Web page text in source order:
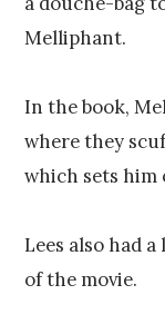
Melliphant.
In the book,
where they
which sets him
Lees also had
of the movie.